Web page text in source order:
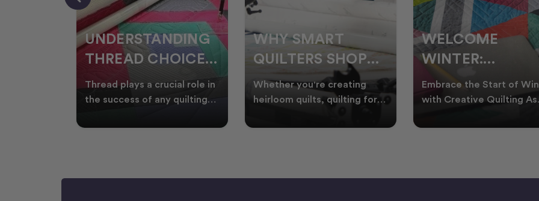
WHY SMART
QUILTERS SHOP
DURING EOFY
Whether you're creating
heirloom quilts, quilting for
time in your sewin
WELCOME
WINTER:
QUILTING
PROJECTS TO
Embrace the Start of Winter
with Creative Quilting As
Australia, it’s the perf
CHRISTMAS IN
JULY QUILTING
IDEAS TO BRING
FESTIVE CHEER
A Cosy Winter Tradition
Worth Stitching There’s
celebrating Christmas in